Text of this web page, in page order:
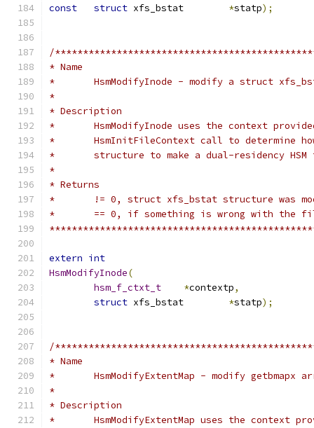
const
struct *statp);
/
* Name
*	HsmModifyInode - modify a struct
*
* Description
*	HsmModifyInode uses the context
*	HsmInitFileContext call to determine
*	structure to make a dual-residency
*
* Returns
*	!= 0, struct xfs_bstat structure was
*	== 0, if something is wrong with the
extern int
HsmModifyInode(
hsm_f_ctxt_t
*contextp,
struct
*statp);
/
* Name
*	HsmModifyExtentMap - modify
*
* Description
*	HsmModifyExtentMap uses the context